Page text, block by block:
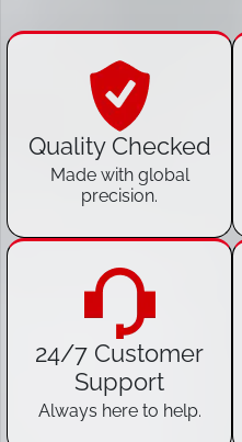
Quality Checked
Made with global
precision.
24/7 Customer
Support
Always here to help.